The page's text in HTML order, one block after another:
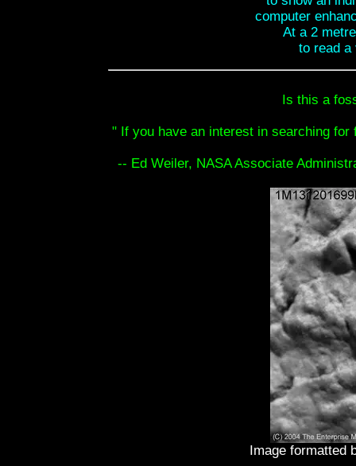
computer
At a 2
to read a
Is this a
" If you have an interest in searching
-- Ed Weiler, NASA Associate
Image formatted